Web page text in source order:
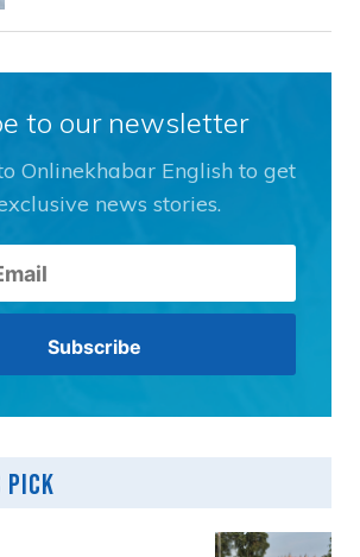
to our newsletter
Onlinekhabar English to get
news stories.